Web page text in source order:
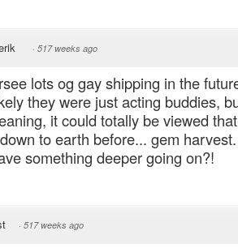
· 517 weeks ago
lots og gay shipping in the
they were just acting buddies,
it could totally be viewed
to earth before... gem
something deeper going on?!
· 517 weeks ago